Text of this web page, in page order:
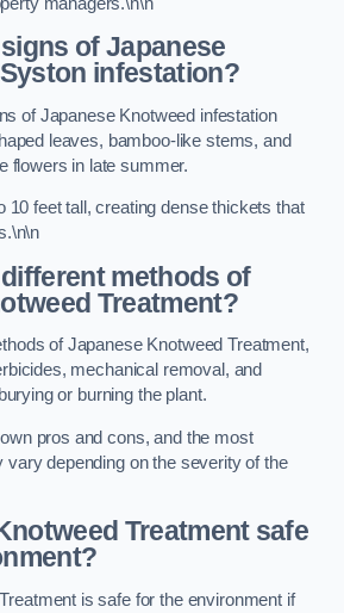
of Japanese
infestation?
of Japanese Knotweed infestation
leaves, bamboo-like stems, and
flowers in late summer.
10 feet tall, creating dense thickets that
methods of
Treatment?
of Japanese Knotweed Treatment,
mechanical removal, and
or burning the plant.
pros and cons, and the most
depending on the severity of the
Treatment safe
is safe for the environment if